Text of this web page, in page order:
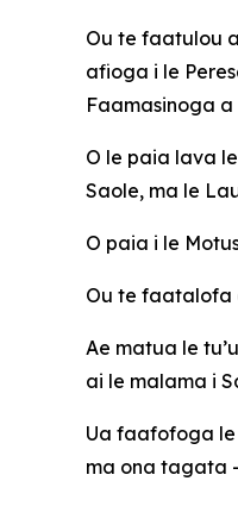
Ou te faatulou
afioga i le
Faamasinoga a
O le paia lava
Saole, ma le
O paia i le
Ou te faatalofa
Ae matua le
ai le malama i
Ua faafofoga le
ma ona tagata